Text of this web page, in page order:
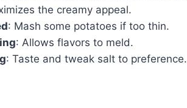
the creamy appeal.
: Mash some potatoes if too thin.
: Allows flavors to meld.
: Taste and tweak salt to preference.